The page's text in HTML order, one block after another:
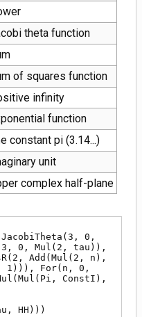
theta function
of squares function
infinity
function
constant pi (3.14...)
unit
complex half-plane
0, Mul(2, tau)),
Add(Mul(2, n),
1))), For(n, 0,
ConstI),
HH)))